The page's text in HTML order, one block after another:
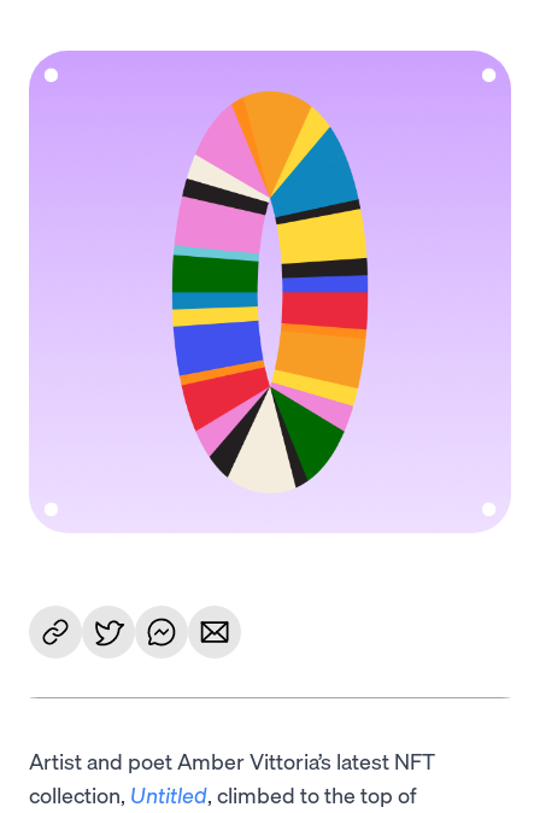
Artist and poet Amber Vittoria’s latest NFT
collection, Untitled, climbed to the top of